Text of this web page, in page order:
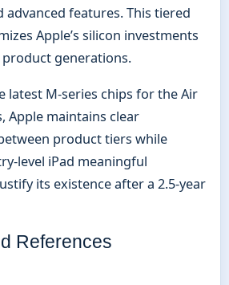
advanced features. This tiered
Apple’s silicon investments
generations.
latest M-series chips for the Air
Apple maintains clear
product tiers while
level iPad meaningful
its existence after a 2.5-year
References